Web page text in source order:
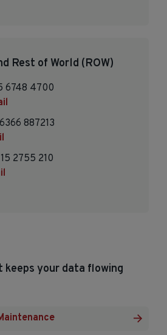
Rest of World (ROW)
6748 4700
887213
2755 210
keeps your data flowing